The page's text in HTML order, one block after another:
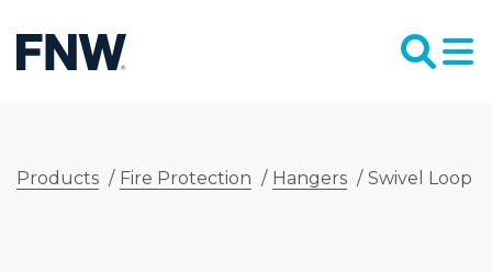
Products / Fire Protection / Hangers / Swivel Loop